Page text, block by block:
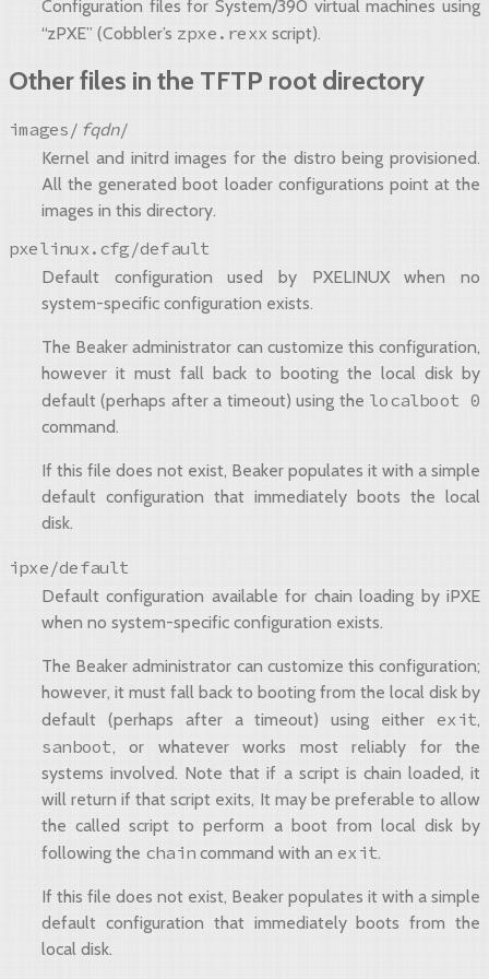
Configuration files for System/390 virtual machines using
“zPXE” (Cobbler’s zpxe.rexx script).
Other files in the TFTP root directory
images/ fqdn/
Kernel and initrd images for the distro being provisioned.
All the generated boot loader configurations point at the
images in this directory.
pxelinux.cfg/default
Default configuration used by PXELINUX when no
system-specific configuration exists.
The Beaker administrator can customize this configuration,
however it must fall back to booting the local disk by
default (perhaps after a timeout) using the localboot 0
command.
If this file does not exist, Beaker populates it with a simple
default configuration that immediately boots the local
disk.
ipxe/default
Default configuration available for chain loading by iPXE
when no system-specific configuration exists.
The Beaker administrator can customize this configuration;
however, it must fall back to booting from the local disk by
default (perhaps after a timeout) using eitherexit,
sanboot, or whatever works most reliably for the
systems involved. Note that if a script is chain loaded, it
will return if that script exits, It may be preferable to allow
the called script to perform a boot from local disk by
following the chain command with anexit.
If this file does not exist, Beaker populates it with a simple
default configuration that immediately boots from the
local disk.